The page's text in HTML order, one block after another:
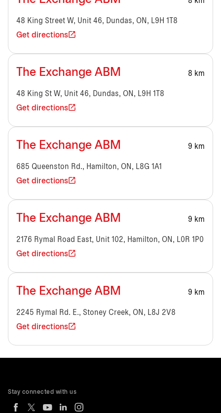
48 King Street W, Unit 46, Dundas, ON, L9H 1T8
Get directions
The Exchange ABM 8 km
48 King St W, Unit 46, Dundas, ON, L9H 1T8
Get directions
The Exchange ABM 9 km
685 Queenston Rd., Hamilton, ON, L8G 1A1
Get directions
The Exchange ABM 9 km
2176 Rymal Road East, Unit 102, Hamilton, ON, L0R 1P0
Get directions
The Exchange ABM 9 km
2245 Rymal Rd. E., Stoney Creek, ON, L8J 2V8
Get directions
Stay connected with us